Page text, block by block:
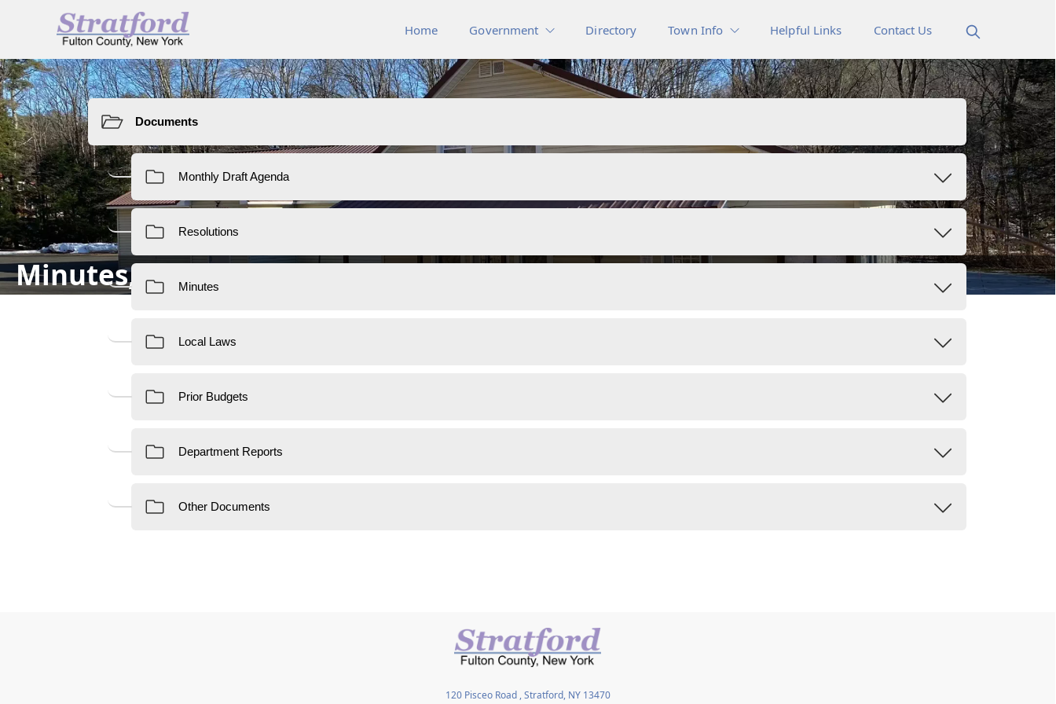
Home Government Directory Town Info Helpful Links Contact Us
Minutes, Local Laws & Other Documents
Resources
120 Pisceo Road , Stratford, NY 13470